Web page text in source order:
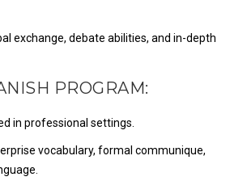
exchange, debate abilities, and in-depth
PROGRAM:
in professional settings.
vocabulary, formal communique,